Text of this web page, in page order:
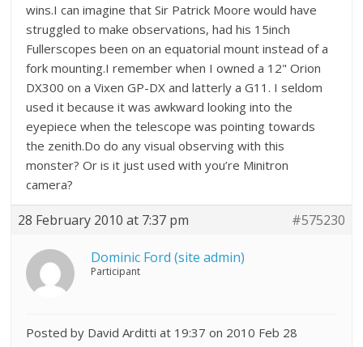
wins.I can imagine that Sir Patrick Moore would have
struggled to make observations, had his 15inch
Fullerscopes been on an equatorial mount instead of a
fork mounting.I remember when I owned a 12" Orion
DX300 on a Vixen GP-DX and latterly a G11. I seldom
used it because it was awkward looking into the
eyepiece when the telescope was pointing towards
the zenith.Do do any visual observing with this
monster? Or is it just used with you’re Minitron
camera?
28 February 2010 at 7:37 pm #575230
Dominic Ford (site admin)
Participant
Posted by David Arditti at 19:37 on 2010 Feb 28